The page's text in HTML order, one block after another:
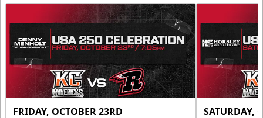
FRIDAY, OCTOBER 23RD SATURDAY,